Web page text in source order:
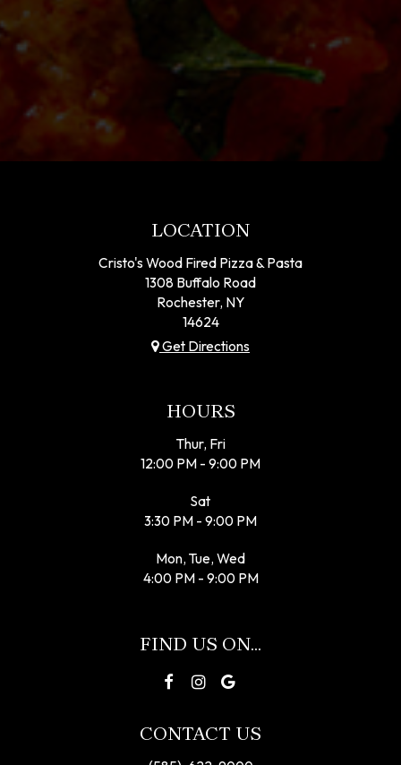
LOCATION
Cristo's Wood Fired Pizza & Pasta
1308 Buffalo Road
Rochester, NY
14624
Get Directions
HOURS
Thur, Fri
12:00 PM - 9:00 PM
Sat
3:30 PM - 9:00 PM
Mon, Tue, Wed
4:00 PM - 9:00 PM
FIND US ON...
CONTACT US